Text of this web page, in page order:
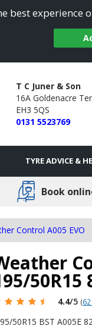
best experience
T C Juner & Son
16A Goldenacre
EH3 5QS
0131 5523769
TYRE ADVICE &
Book
Control A005 EVO
50R15
4.4/5 (
50R15 BST A005E